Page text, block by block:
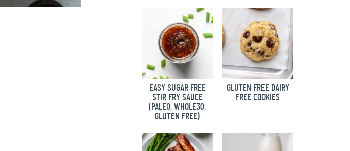
EASY SUGAR FREE
STIR FRY SAUCE
(PALEO, WHOLE30,
GLUTEN FREE)
GLUTEN FREE DAIRY
FREE COOKIES